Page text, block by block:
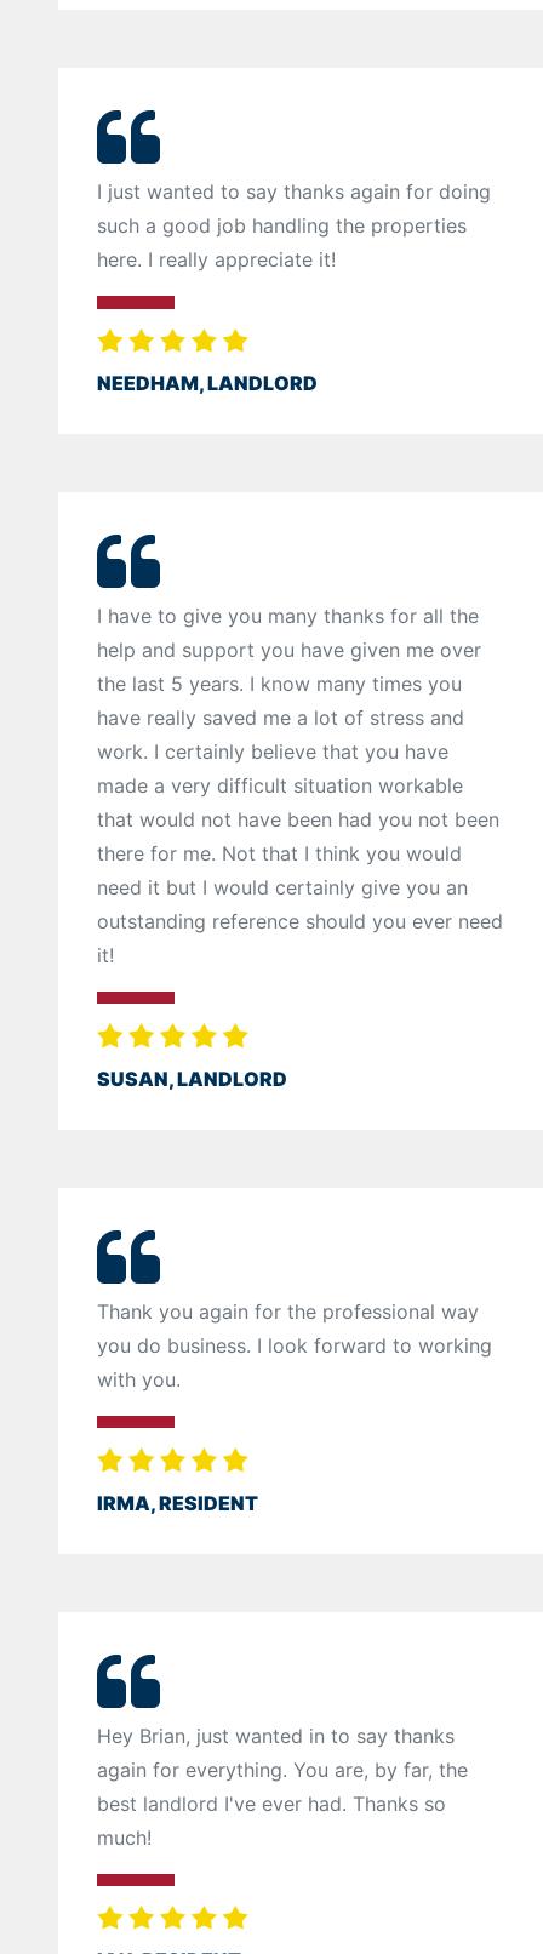
I just wanted to say thanks again for doing
such a good job handling the properties
here. I really appreciate it!
NEEDHAM, LANDLORD
I have to give you many thanks for all the
help and support you have given me over
the last 5 years. I know many times you
have really saved me a lot of stress and
work. I certainly believe that you have
made a very difficult situation workable
that would not have been had you not been
there for me. Not that I think you would
need it but I would certainly give you an
outstanding reference should you ever need
it!
SUSAN, LANDLORD
Thank you again for the professional way
you do business. I look forward to working
with you.
IRMA, RESIDENT
Hey Brian, just wanted in to say thanks
again for everything. You are, by far, the
best landlord I've ever had. Thanks so
much!